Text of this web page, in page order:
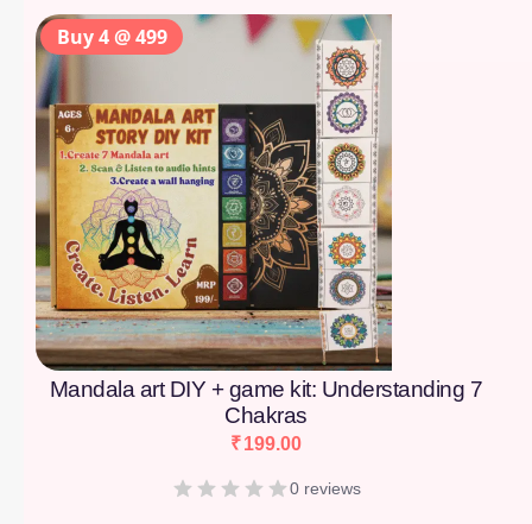
Mandala art DIY + game kit: Understanding 7
Chakras
₹199.00
0 reviews
Buy 4 @ 499